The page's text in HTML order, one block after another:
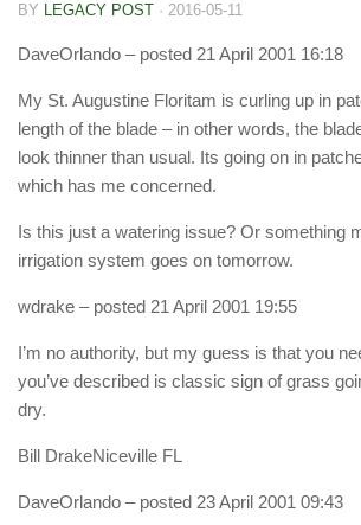
BY LEGACY POST · 2016-05-11
DaveOrlando – posted 21 April 2001 16:18
My St. Augustine Floritam is curling up in
length of the blade – in other words, the
look thinner than usual. Its going on in
which has me concerned.
Is this just a watering issue? Or something
irrigation system goes on tomorrow.
wdrake – posted 21 April 2001 19:55
I’m no authority, but my guess is that you
you’ve described is classic sign of grass
dry.
Bill DrakeNiceville FL
DaveOrlando – posted 23 April 2001 09:43